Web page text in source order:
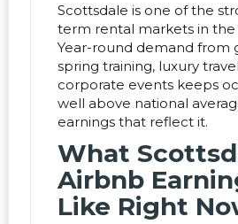
Scottsdale is one of the
term rental markets in the
Year-round demand from
spring training, luxury
corporate events keeps
well above national
earnings that reflect it.
What
Airbnb
Like Right